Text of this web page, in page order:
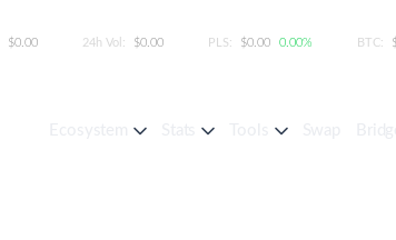
$0.00 24h Vol: $0.00 PLS: $0.00 0.00% BTC: